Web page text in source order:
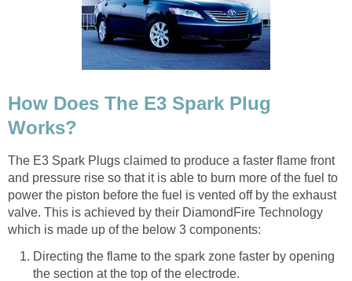
How Does The E3 Spark Plug
Works?
The E3 Spark Plugs claimed to produce a faster flame front
and pressure rise so that it is able to burn more of the fuel to
power the piston before the fuel is vented off by the exhaust
valve. This is achieved by their DiamondFire Technology
which is made up of the below 3 components:
Directing the flame to the spark zone faster by opening
the section at the top of the electrode.